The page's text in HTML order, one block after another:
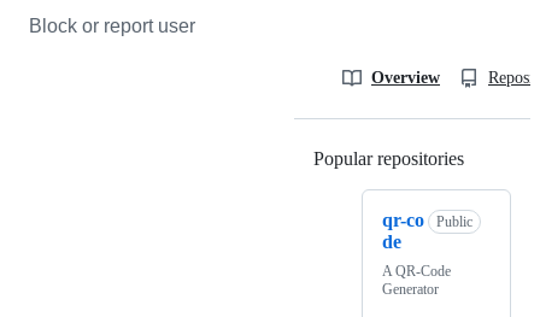
Block or report user
Overview
Popular repositories
qr-co
de
Public
A QR-Code
Generator